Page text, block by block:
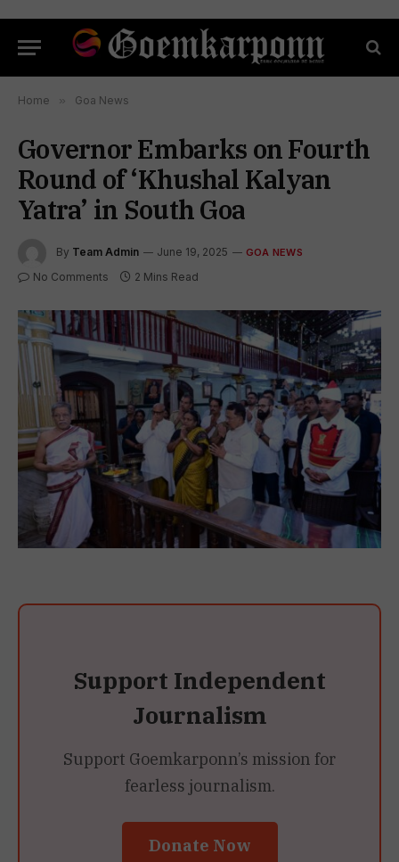
Home » Goa News
Governor Embarks on Fourth
Round of ‘Khushal Kalyan
Yatra’ in South Goa
By Team Admin June 19, 2025 GOA NEWS
No Comments 2 Mins Read
Support Independent
Journalism
Support Goemkarponn’s mission for
fearless journalism.
Donate Now